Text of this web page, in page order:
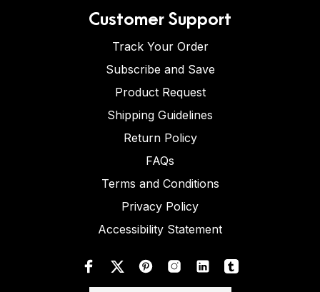
Customer Support
Track Your Order
Subscribe and Save
Product Request
Shipping Guidelines
Return Policy
FAQs
Terms and Conditions
Privacy Policy
Accessibility Statement